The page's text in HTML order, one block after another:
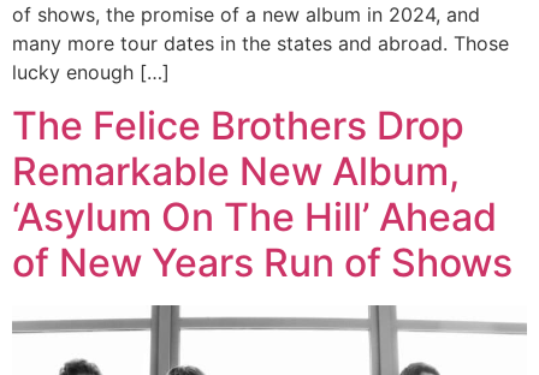
of shows, the promise of a new album in 2024, and
many more tour dates in the states and abroad. Those
lucky enough […]
The Felice Brothers Drop
Remarkable New Album,
‘Asylum On The Hill’ Ahead
of New Years Run of Shows